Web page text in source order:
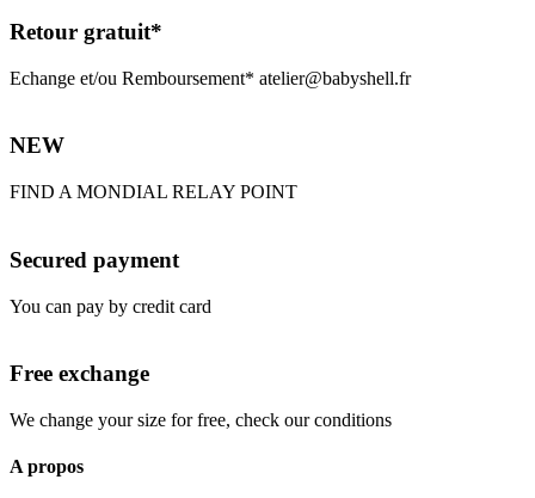
Retour gratuit*
Echange et/ou Remboursement* atelier@babyshell.fr
NEW
FIND A MONDIAL RELAY POINT
Secured payment
You can pay by credit card
Free exchange
We change your size for free, check our conditions
A propos